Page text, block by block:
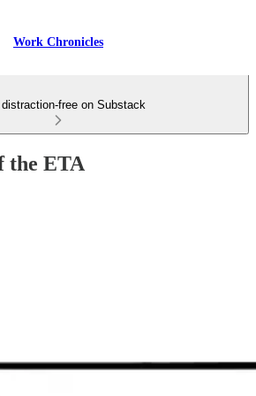
Work Chronicles
distraction-free on Substack
the ETA